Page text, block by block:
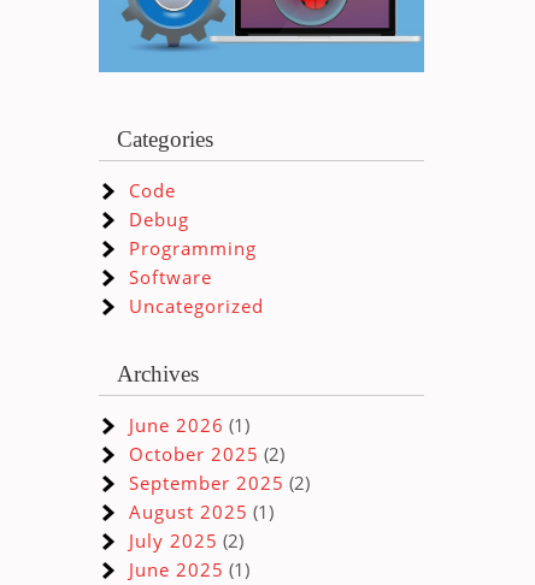
Categories
Code
Debug
Programming
Software
Uncategorized
Archives
June 2026 (1)
October 2025 (2)
September 2025 (2)
August 2025 (1)
July 2025 (2)
June 2025 (1)